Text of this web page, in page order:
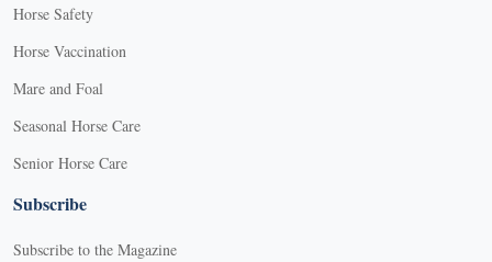
Horse Safety
Horse Vaccination
Mare and Foal
Seasonal Horse Care
Senior Horse Care
Subscribe
Subscribe to the Magazine